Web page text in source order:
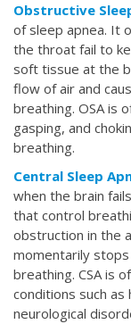
Obstructive
of sleep apnea. It
the throat fail to
soft tissue at the
flow of air and
breathing. OSA is
gasping, and
breathing.
Central Sleep
when the brain
that control
obstruction in the
momentarily
breathing. CSA is
conditions such
neurological